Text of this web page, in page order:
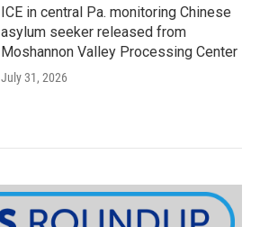
ICE in central Pa. monitoring Chinese
asylum seeker released from
Moshannon Valley Processing Center
July 31, 2026